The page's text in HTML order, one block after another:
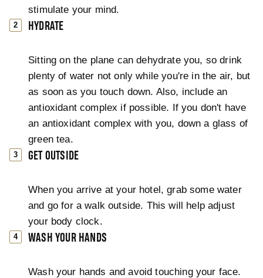
stimulate your mind.
HYDRATE
Sitting on the plane can dehydrate you, so drink
plenty of water not only while you're in the air, but
as soon as you touch down. Also, include an
antioxidant complex if possible. If you don't have
an antioxidant complex with you, down a glass of
green tea.
GET OUTSIDE
When you arrive at your hotel, grab some water
and go for a walk outside. This will help adjust
your body clock.
WASH YOUR HANDS
Wash your hands and avoid touching your face.